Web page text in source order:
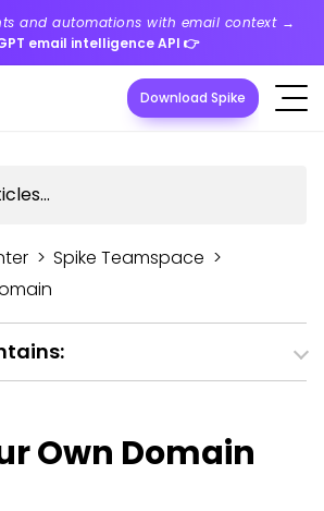
and automations with email context →
email intelligence API 👉
Download Spike
> Spike Teamspace >
Own Domain